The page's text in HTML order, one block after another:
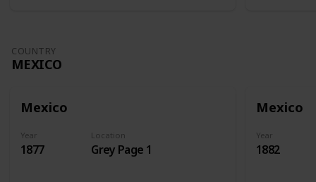
COUNTRY
MEXICO
Mexico
Year
1877
Location
Grey Page 1
Mexico
Year
1882